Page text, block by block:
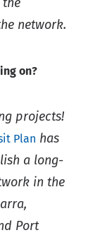
network.
on?
projects!
Plan has
a long-
in the
Port